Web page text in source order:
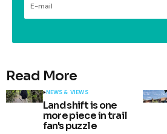
Read More
NEWS & VIEWS
Land shift is one
more piece in trail
fan's puzzle